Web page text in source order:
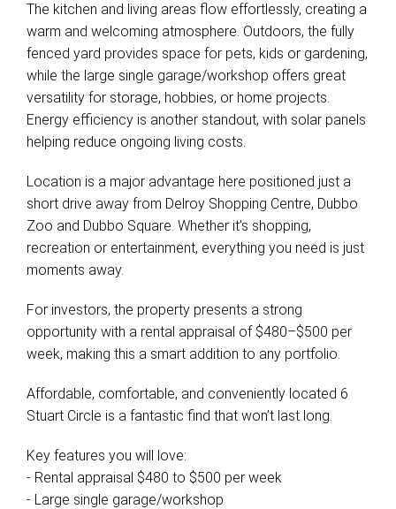
The kitchen and living areas flow effortlessly, creating a
warm and welcoming atmosphere. Outdoors, the fully
fenced yard provides space for pets, kids or gardening,
while the large single garage/workshop offers great
versatility for storage, hobbies, or home projects.
Energy efficiency is another standout, with solar panels
helping reduce ongoing living costs.
Location is a major advantage here positioned just a
short drive away from Delroy Shopping Centre, Dubbo
Zoo and Dubbo Square. Whether it’s shopping,
recreation or entertainment, everything you need is just
moments away.
For investors, the property presents a strong
opportunity with a rental appraisal of $480–$500 per
week, making this a smart addition to any portfolio.
Affordable, comfortable, and conveniently located 6
Stuart Circle is a fantastic find that won’t last long.
Key features you will love:
- Rental appraisal $480 to $500 per week
- Large single garage/workshop